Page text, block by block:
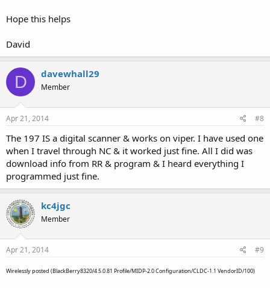
Hope this helps
David
D davewhall29
Member
Apr 21, 2014 #8
The 197 IS a digital scanner & works on viper. I have used one
when I travel through NC & it worked just fine. All I did was
download info from RR & program & I heard everything I
programmed just fine.
kc4jgc
Member
Apr 21, 2014 #9
Wirelessly posted (BlackBerry8320/4.5.0.81 Profile/MIDP-2.0 Configuration/CLDC-1.1 VendorID/100)